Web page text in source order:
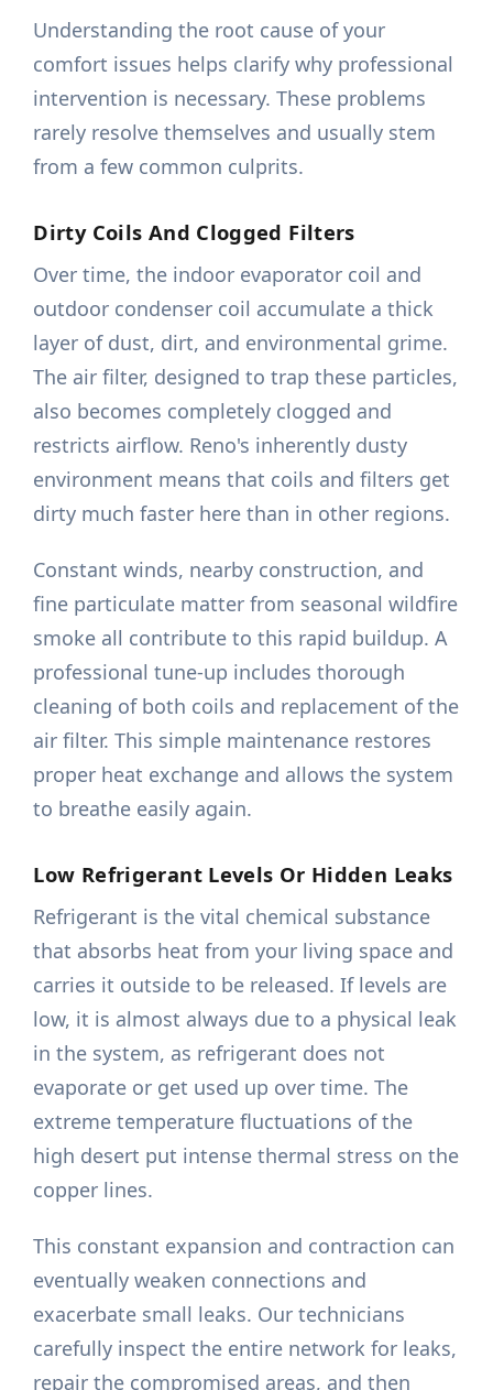
Understanding the root cause of your
comfort issues helps clarify why professional
intervention is necessary. These problems
rarely resolve themselves and usually stem
from a few common culprits.
Dirty Coils And Clogged Filters
Over time, the indoor evaporator coil and
outdoor condenser coil accumulate a thick
layer of dust, dirt, and environmental grime.
The air filter, designed to trap these particles,
also becomes completely clogged and
restricts airflow. Reno's inherently dusty
environment means that coils and filters get
dirty much faster here than in other regions.
Constant winds, nearby construction, and
fine particulate matter from seasonal wildfire
smoke all contribute to this rapid buildup. A
professional tune-up includes thorough
cleaning of both coils and replacement of the
air filter. This simple maintenance restores
proper heat exchange and allows the system
to breathe easily again.
Low Refrigerant Levels Or Hidden Leaks
Refrigerant is the vital chemical substance
that absorbs heat from your living space and
carries it outside to be released. If levels are
low, it is almost always due to a physical leak
in the system, as refrigerant does not
evaporate or get used up over time. The
extreme temperature fluctuations of the
high desert put intense thermal stress on the
copper lines.
This constant expansion and contraction can
eventually weaken connections and
exacerbate small leaks. Our technicians
carefully inspect the entire network for leaks,
repair the compromised areas, and then